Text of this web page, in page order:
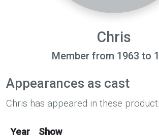
Chris
Member from 1963 to
Appearances as cast
Chris has appeared in these
Year Show